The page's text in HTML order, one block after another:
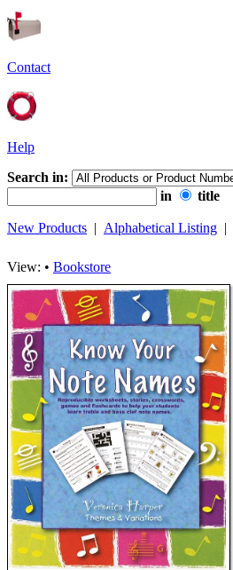
Contact
Help
Search in:
in
title
New Products | Alphabetical Listing |
View: • Bookstore